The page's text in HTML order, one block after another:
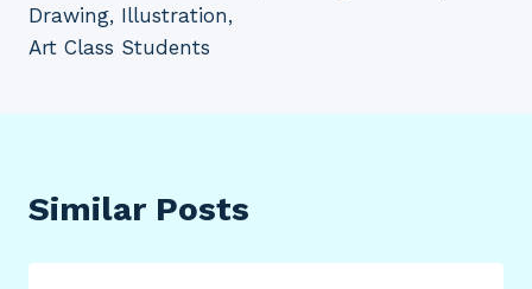
Drawing, Illustration,
Art Class Students
Similar Posts